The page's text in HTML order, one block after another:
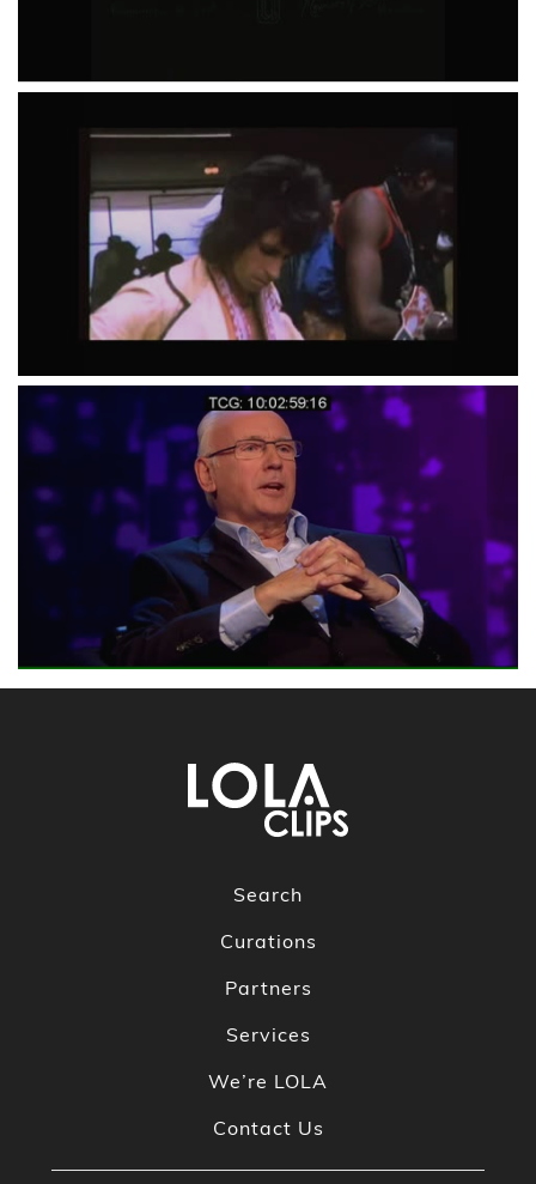
Search
Curations
Partners
Services
We’re LOLA
Contact Us